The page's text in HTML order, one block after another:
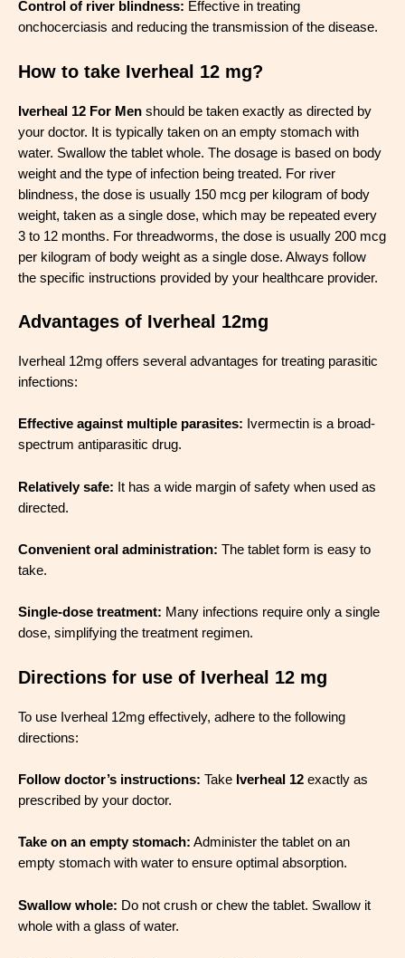
Control of river blindness: Effective in treating
onchocerciasis and reducing the transmission of the disease.
How to take Iverheal 12 mg?
Iverheal 12 For Men should be taken exactly as directed by
your doctor. It is typically taken on an empty stomach with
water. Swallow the tablet whole. The dosage is based on body
weight and the type of infection being treated. For river
blindness, the dose is usually 150 mcg per kilogram of body
weight, taken as a single dose, which may be repeated every
3 to 12 months. For threadworms, the dose is usually 200 mcg
per kilogram of body weight as a single dose. Always follow
the specific instructions provided by your healthcare provider.
Advantages of Iverheal 12mg
Iverheal 12mg offers several advantages for treating parasitic
infections:
Effective against multiple parasites: Ivermectin is a broad-
spectrum antiparasitic drug.
Relatively safe: It has a wide margin of safety when used as
directed.
Convenient oral administration: The tablet form is easy to
take.
Single-dose treatment: Many infections require only a single
dose, simplifying the treatment regimen.
Directions for use of Iverheal 12 mg
To use Iverheal 12mg effectively, adhere to the following
directions:
Follow doctor’s instructions: Take Iverheal 12 exactly as
prescribed by your doctor.
Take on an empty stomach: Administer the tablet on an
empty stomach with water to ensure optimal absorption.
Swallow whole: Do not crush or chew the tablet. Swallow it
whole with a glass of water.